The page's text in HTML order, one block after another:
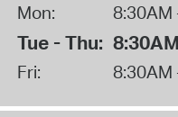
Mon: 8:30AM
Tue - Thu:
Fri: 8:30AM